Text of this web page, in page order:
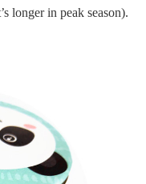
longer in peak season).